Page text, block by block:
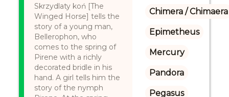
Skrzydlaty koń [The
Winged Horse] tells the
story of a young man,
Bellerophon, who
comes to the spring of
Pirene with a richly
decorated bridle in his
hand. A girl tells him the
story of the nymph
Chimera / Chimaera
Epimetheus
Mercury
Pandora
Pegasus